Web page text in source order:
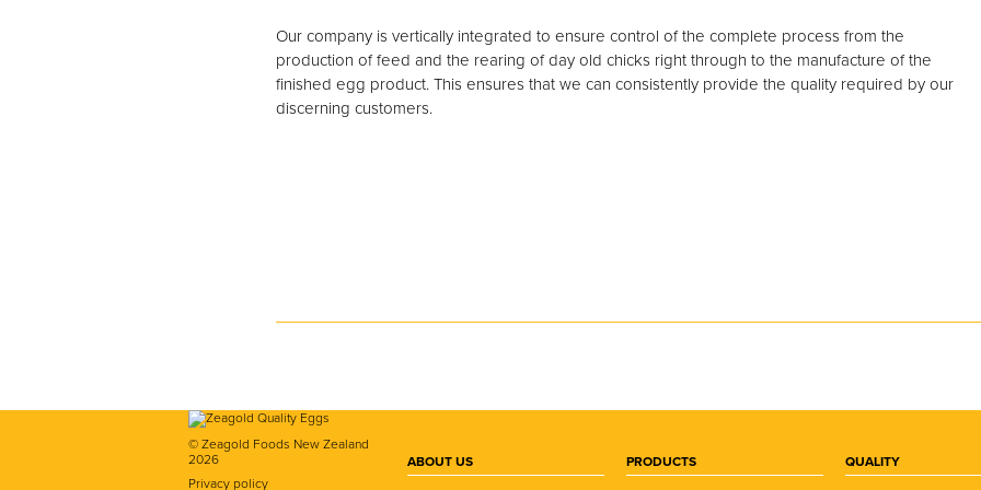
Our company is vertically integrated to ensure control of the complete process from the
production of feed and the rearing of day old chicks right through to the manufacture of the
finished egg product. This ensures that we can consistently provide the quality required by our
discerning customers.
© Zeagold Foods New Zealand
2026
Privacy policy
ABOUT US PRODUCTS QUALITY